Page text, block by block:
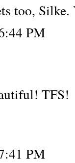
too, Silke.
PM
TFS!
PM